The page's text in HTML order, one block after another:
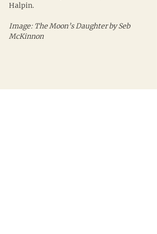
Halpin.
Image: The Moon’s Daughter by Seb
McKinnon